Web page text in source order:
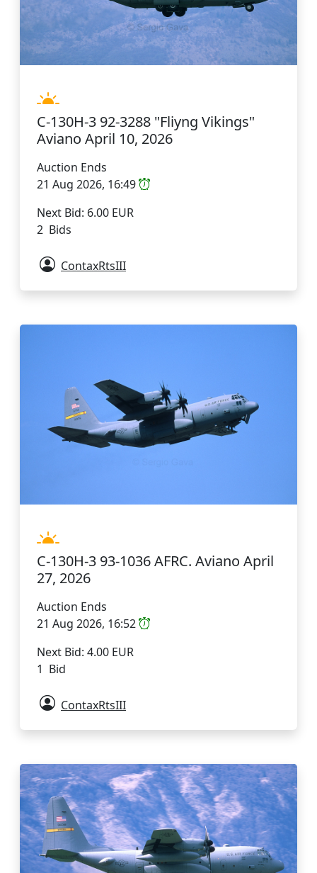
C-130H-3 92-3288 "Fliyng Vikings"
Aviano April 10, 2026
Auction Ends
21 Aug 2026, 16:49
Next Bid: 6.00 EUR
2 Bids
ContaxRtsIII
C-130H-3 93-1036 AFRC. Aviano April
27, 2026
Auction Ends
21 Aug 2026, 16:52
Next Bid: 4.00 EUR
1 Bid
ContaxRtsIII